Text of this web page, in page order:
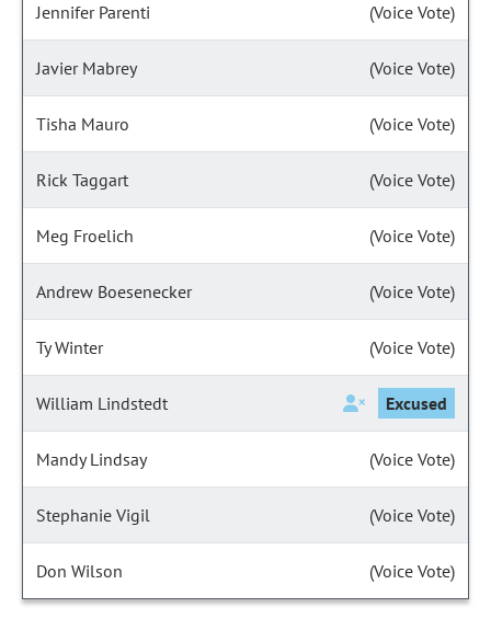
Jennifer Parenti (Voice Vote)
Javier Mabrey (Voice Vote)
Tisha Mauro (Voice Vote)
Rick Taggart (Voice Vote)
Meg Froelich (Voice Vote)
Andrew Boesenecker (Voice Vote)
Ty Winter (Voice Vote)
William Lindstedt Excused
Mandy Lindsay (Voice Vote)
Stephanie Vigil (Voice Vote)
Don Wilson (Voice Vote)